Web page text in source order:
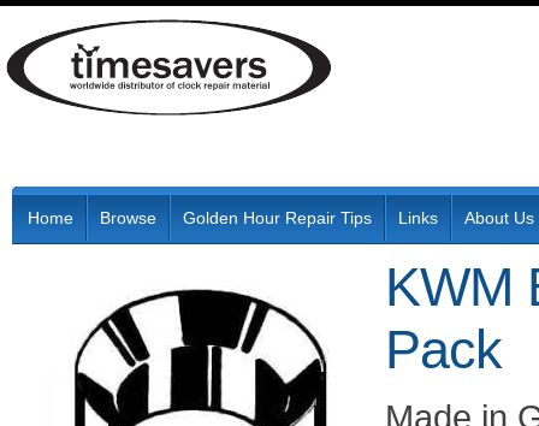
Home Browse Golden Hour Repair Tips Links About Us
KWM
Pack
Made in